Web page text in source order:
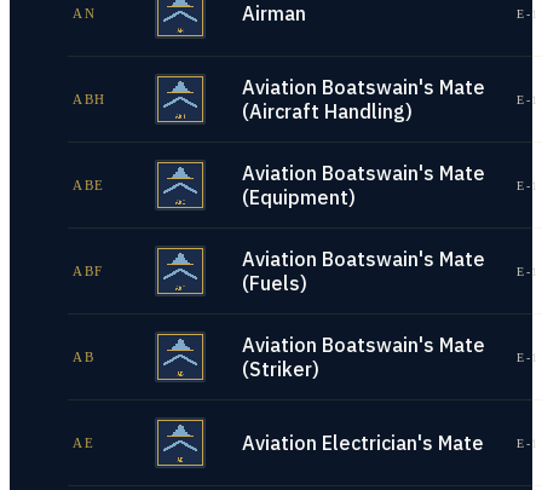
AN Airman E-
ABH
Aviation Boatswain's Mate
(Aircraft Handling)
E-
ABE
Aviation Boatswain's Mate
(Equipment)
E-
ABF
Aviation Boatswain's Mate
(Fuels)
E-
AB
Aviation Boatswain's Mate
(Striker)
E-
AE Aviation Electrician's Mate E-